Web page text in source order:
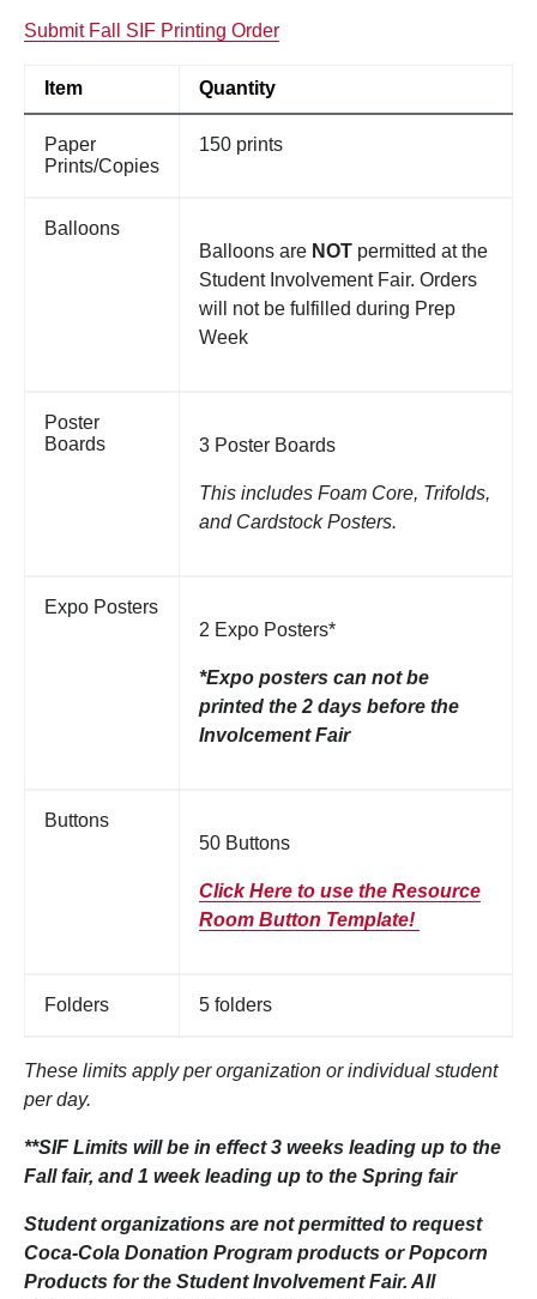
Submit Fall SIF Printing Order
Item Quantity
Paper
Prints/Copies
150 prints
Balloons
Balloons are NOT permitted at the
Student Involvement Fair. Orders
will not be fulfilled during Prep
Week
Poster
Boards
3 Poster Boards
This includes Foam Core, Trifolds,
and Cardstock Posters.
Expo Posters
2 Expo Posters*
*Expo posters can not be
printed the 2 days before the
Involcement Fair
Buttons
50 Buttons
Click Here to use the Resource
Room Button Template!
Folders 5 folders
These limits apply per organization or individual student
per day.
**SIF Limits will be in effect 3 weeks leading up to the
Fall fair, and 1 week leading up to the Spring fair
Student organizations are not permitted to request
Coca-Cola Donation Program products or Popcorn
Products for the Student Involvement Fair. All